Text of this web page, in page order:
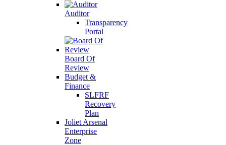
Auditor
Transparency
Portal
Board Of
Review
Budget &
Finance
SLFRF
Recovery
Plan
Joliet Arsenal
Enterprise
Zone